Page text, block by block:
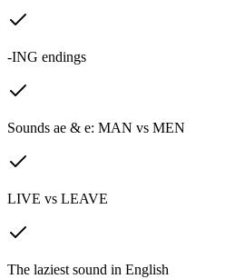
-ING endings
Sounds ae & e: MAN vs MEN
LIVE vs LEAVE
The laziest sound in English